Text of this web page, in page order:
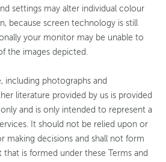
settings may alter individual colour
because screen technology is still
your monitor may be unable to
the images depicted.
including photographs and
literature provided by us is provided
and is only intended to represent a
It should not be relied upon or
making decisions and shall not form
is formed under these Terms and